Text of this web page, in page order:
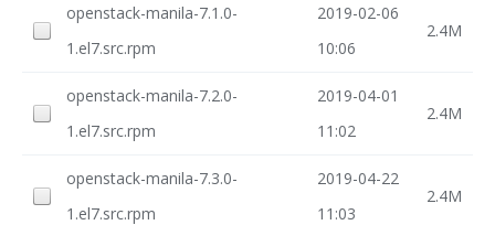
openstack-manila-7.1.0-
1.el7.src.rpm
2019-02-06
10:06
2.4M
openstack-manila-7.2.0-
1.el7.src.rpm
2019-04-01
11:02
2.4M
openstack-manila-7.3.0-
1.el7.src.rpm
2019-04-22
11:03
2.4M